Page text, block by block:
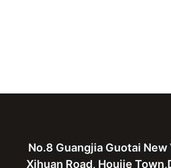
No.8 Guangjia Guotai
Xihuan Road, Houjie